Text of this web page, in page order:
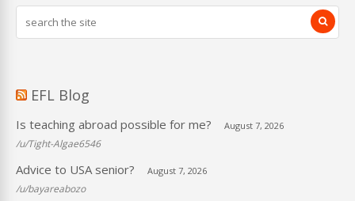
EFL Blog
Is teaching abroad possible for me? August 7, 2026
/u/Tight-Algae6546
Advice to USA senior? August 7, 2026
/u/bayareabozo